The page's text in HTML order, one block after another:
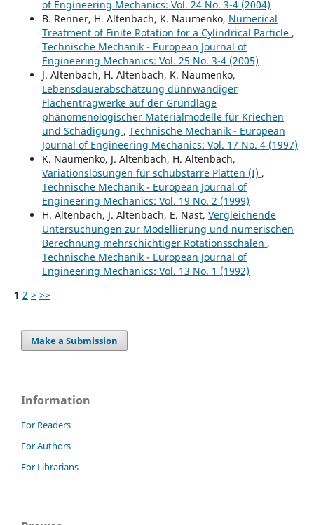
of Engineering Mechanics: Vol. 24 No. 3-4 (2004)
B. Renner, H. Altenbach, K. Naumenko, Numerical
Treatment of Finite Rotation for a Cylindrical Particle ,
Technische Mechanik - European Journal of
Engineering Mechanics: Vol. 25 No. 3-4 (2005)
J. Altenbach, H. Altenbach, K. Naumenko,
Lebensdauerabschätzung dünnwandiger
Flächentragwerke auf der Grundlage
phänomenologischer Materialmodelle für Kriechen
und Schädigung , Technische Mechanik - European
Journal of Engineering Mechanics: Vol. 17 No. 4 (1997)
K. Naumenko, J. Altenbach, H. Altenbach,
Variationslösungen für schubstarre Platten (I) ,
Technische Mechanik - European Journal of
Engineering Mechanics: Vol. 19 No. 2 (1999)
H. Altenbach, J. Altenbach, E. Nast, Vergleichende
Untersuchungen zur Modellierung und numerischen
Berechnung mehrschichtiger Rotationsschalen ,
Technische Mechanik - European Journal of
Engineering Mechanics: Vol. 13 No. 1 (1992)
1 2 > >>
Make a Submission
Information
For Readers
For Authors
For Librarians